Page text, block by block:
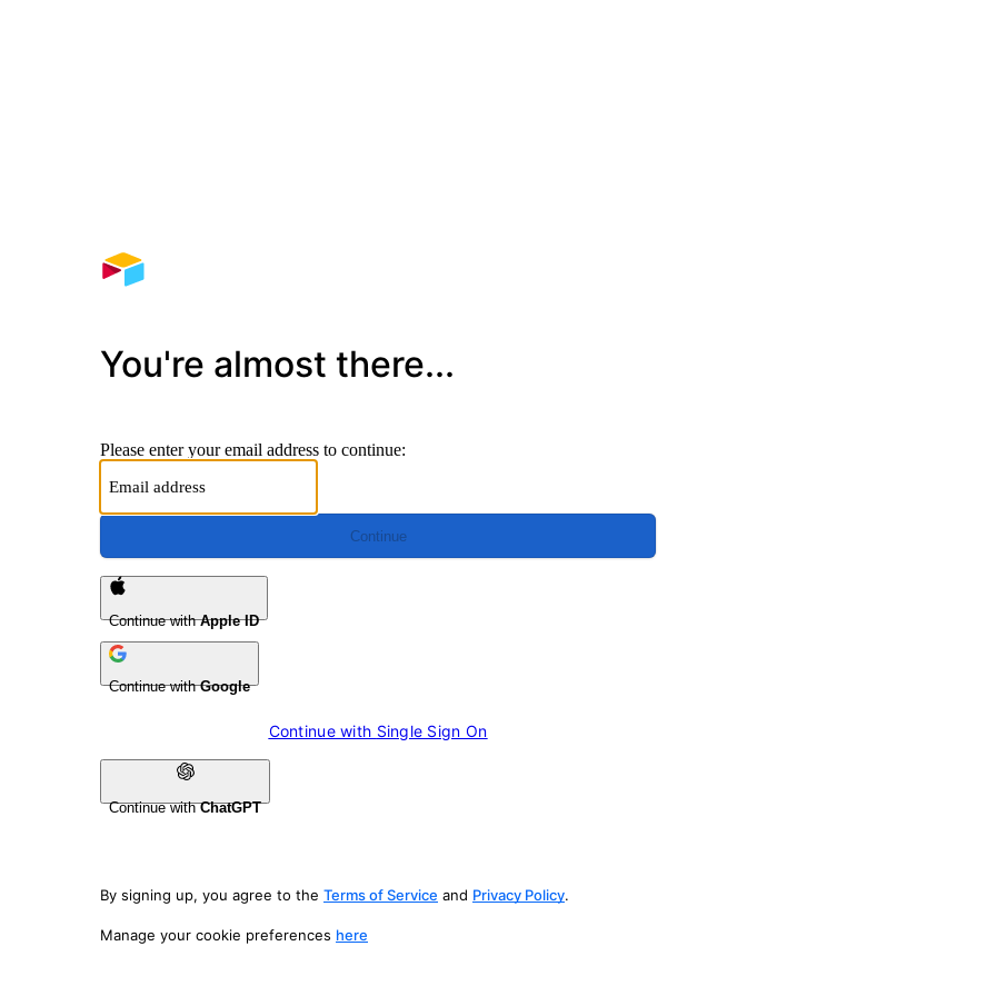
You're almost there...
Please enter your email address to continue:
Continue
Continue withApple ID
Continue withGoogle
Continue with Single Sign On
Continue withChatGPT
By signing up, you agree to the Terms of Service and Privacy Policy.
Manage your cookie preferences here